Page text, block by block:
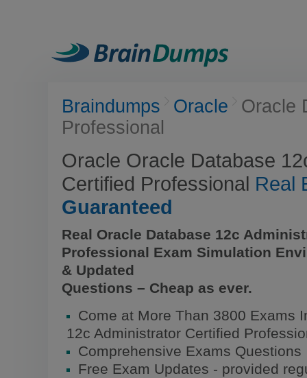
Braindumps Oracle
Oracle
Professional
Oracle Oracle Database
Certified Professional Real
Guaranteed
Real Oracle Database 12c
Professional Exam Simulation
& Updated
Questions – Cheap as ever.
Come at More Than 3800 Exams
12c Administrator Certified
Comprehensive Exams Questions
Free Exam Updates - provided